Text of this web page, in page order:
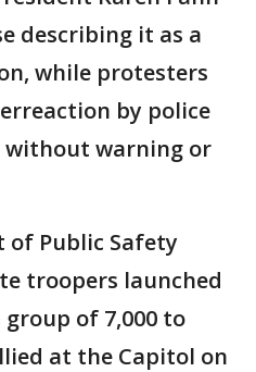
describing it as a
while protesters
by police
without warning or
Public Safety
troopers launched
group of 7,000 to
at the Capitol on